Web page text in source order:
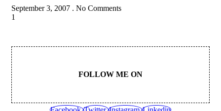
September 3, 2007
No Comments
FOLLOW ME ON